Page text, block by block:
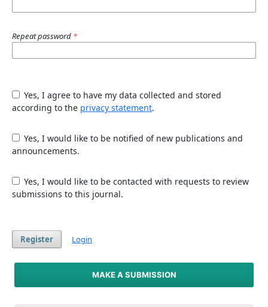
Repeat password *
Yes, I agree to have my data collected and stored
according to the privacy statement.
Yes, I would like to be notified of new publications and
announcements.
Yes, I would like to be contacted with requests to review
submissions to this journal.
Register Login
MAKE A SUBMISSION